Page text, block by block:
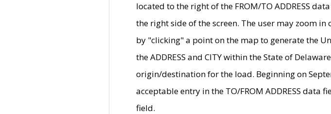
located to the right of the FROM/TO ADDRESS
the right side of the screen. The user may zoom in
by "clicking" a point on the map to generate the
the ADDRESS and CITY within the State of
origin/destination for the load. Beginning on
acceptable entry in the TO/FROM ADDRESS data
field.